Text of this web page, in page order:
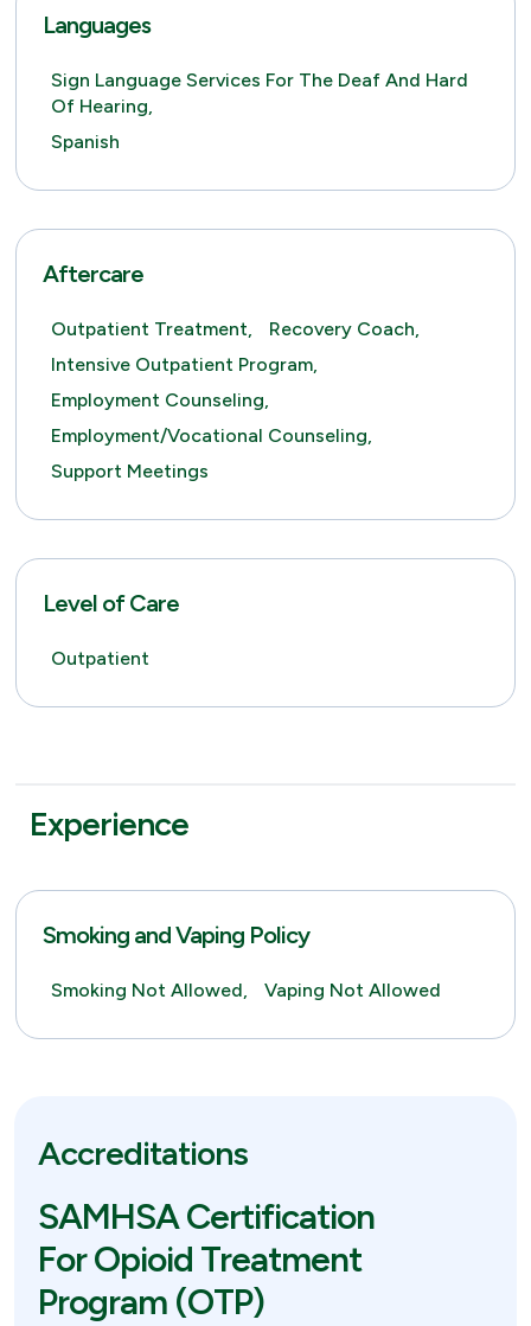
Languages
Sign Language Services For The Deaf And Hard
Of Hearing,
Spanish
Aftercare
Outpatient Treatment,
Recovery Coach,
Intensive Outpatient Program,
Employment Counseling,
Employment/Vocational Counseling,
Support Meetings
Level of Care
Outpatient
Experience
Smoking and Vaping Policy
Smoking Not Allowed, Vaping Not Allowed
Accreditations
SAMHSA Certification
For Opioid Treatment
Program (OTP)